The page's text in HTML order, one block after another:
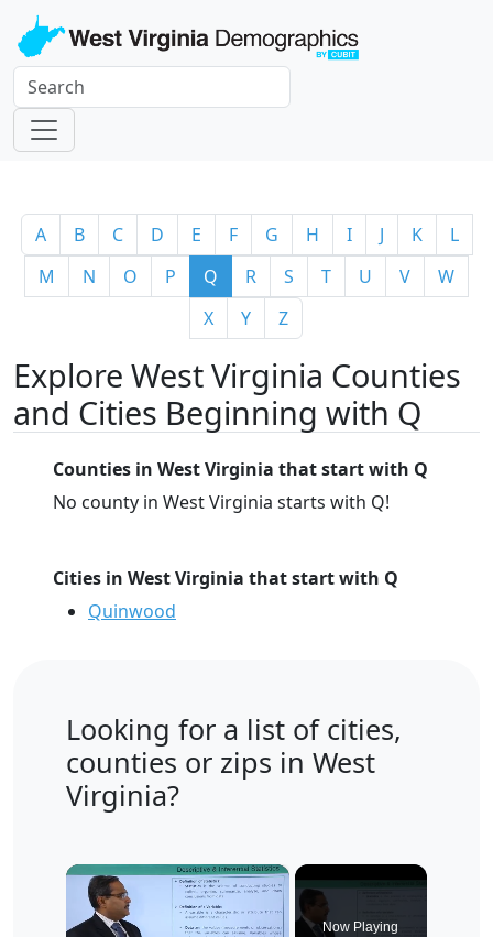
A B C D E F G H I J K
L
M
N O P Q R S T U V
W
X
Y Z
Explore West Virginia Counties
and Cities Beginning with Q
Counties in West Virginia that start with Q
No county in West Virginia starts with Q!
Cities in West Virginia that start with Q
Quinwood
Looking for a list of cities,
counties or zips in West
Virginia?
×
Now Playing